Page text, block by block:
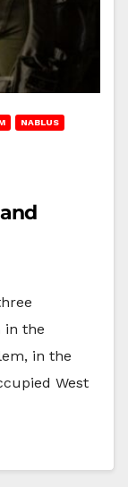
NABLUS
in the
in the
West